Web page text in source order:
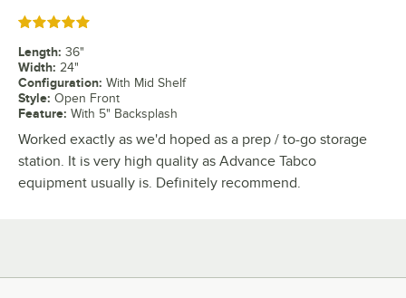
Rated 5 out of 5 stars
Length: 36"
Width: 24"
Configuration: With Mid Shelf
Style: Open Front
Feature: With 5" Backsplash
Worked exactly as we'd hoped as a prep / to-go storage
station. It is very high quality as Advance Tabco
equipment usually is. Definitely recommend.